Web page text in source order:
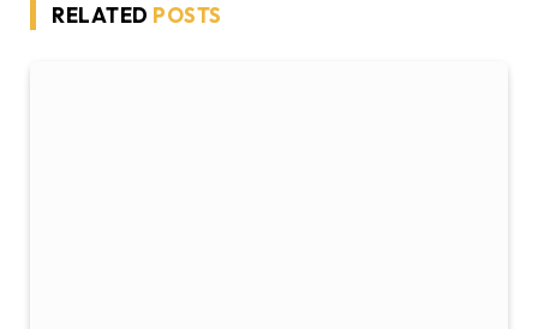
RELATED POSTS